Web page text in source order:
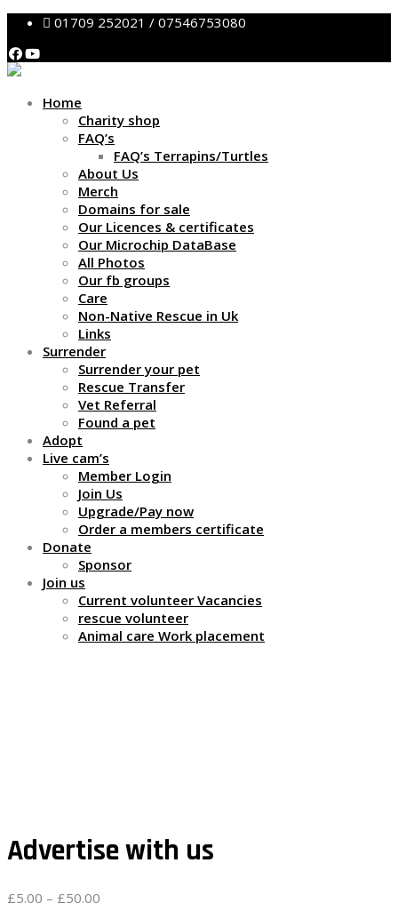
01709 252021 / 07546753080
Home
Charity shop
FAQ’s
FAQ’s Terrapins/Turtles
About Us
Merch
Domains for sale
Our Licences & certificates
Our Microchip DataBase
All Photos
Our fb groups
Care
Non-Native Rescue in Uk
Links
Surrender
Surrender your pet
Rescue Transfer
Vet Referral
Found a pet
Adopt
Live cam’s
Member Login
Join Us
Upgrade/Pay now
Order a members certificate
Donate
Sponsor
Join us
Current volunteer Vacancies
rescue volunteer
Animal care Work placement
Advertise with us
£5.00 – £50.00